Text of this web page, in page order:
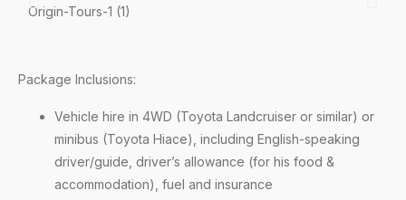
Package Inclusions:
Vehicle hire in 4WD (Toyota Landcruiser or similar) or
minibus (Toyota Hiace), including English-speaking
driver/guide, driver’s allowance (for his food &
accommodation), fuel and insurance